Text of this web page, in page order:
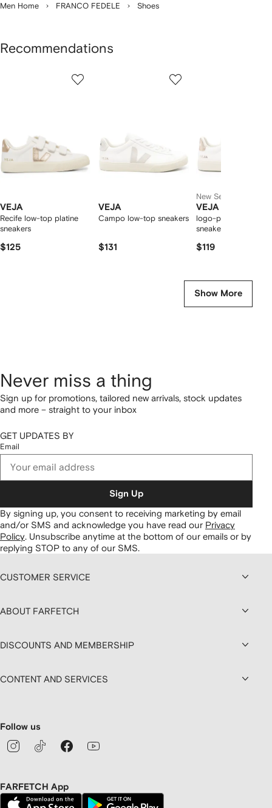
Men Home FRANCO FEDELE Shoes
Recommendations
VEJA
Recife low-top platine
sneakers
$125
VEJA
Campo low-top sneakers
$131
New Season
VEJA
logo-patch leather
sneakers
$119
Show More
Never miss a thing
Sign up for promotions, tailored new arrivals, stock updates
and more – straight to your inbox
GET UPDATES BY
Email
Sign Up
By signing up, you consent to receiving marketing by email
and/or SMS and acknowledge you have read our Privacy
Policy Unsubscribe anytime at the bottom of our emails or by
replying STOP to any of our SMS.
CUSTOMER SERVICE
ABOUT FARFETCH
DISCOUNTS AND MEMBERSHIP
CONTENT AND SERVICES
Follow us
FARFETCH App